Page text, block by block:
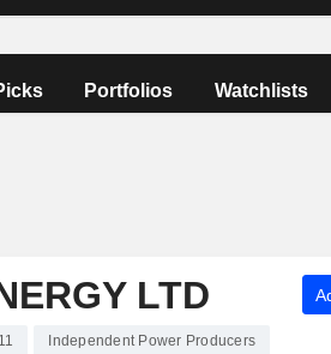
Portfolios Watchlists
LTD
Independent Power Producers